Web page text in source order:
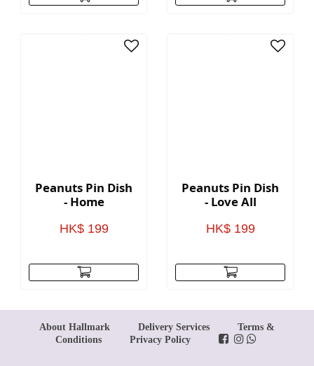
Peanuts Pin Dish
- Home
HK$ 199
Peanuts Pin Dish
- Love All
HK$ 199
About Hallmark Delivery Services
Terms &
Conditions
Privacy Policy